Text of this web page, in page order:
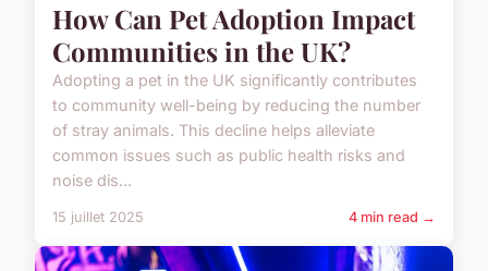
How Can Pet Adoption Impact
Communities in the UK?
Adopting a pet in the UK significantly contributes
to community well-being by reducing the number
of stray animals. This decline helps alleviate
common issues such as public health risks and
noise dis...
15 juillet 2025 4 min read →